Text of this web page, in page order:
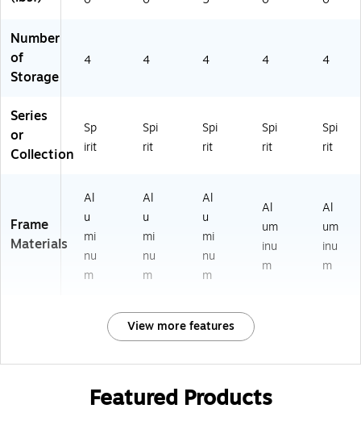
Number
of
Storage
4 4 4 4 4
Series
or
Collection
Sp
irit
Spi
rit
Spi
rit
Spi
rit
Spi
rit
Frame
Materials
Al
u
mi
nu
m
Al
u
mi
nu
m
Al
u
mi
nu
m
Al
um
inu
m
Al
um
inu
m
View more features
Featured Products